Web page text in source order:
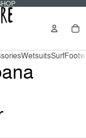
WetsuitsSurf